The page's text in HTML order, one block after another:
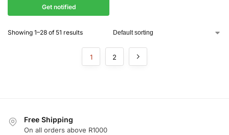
Get notified
Showing 1–28 of 51 results
1 2
Free Shipping
On all orders above R1000